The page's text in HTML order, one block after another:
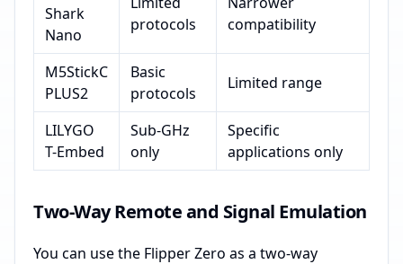
Shark
Nano
protocols
compatibility
M5StickC
PLUS2
Basic
protocols
Limited range
LILYGO
T-Embed
Sub-GHz
only
Specific
applications only
Two-Way Remote and Signal Emulation
You can use the Flipper Zero as a two-way